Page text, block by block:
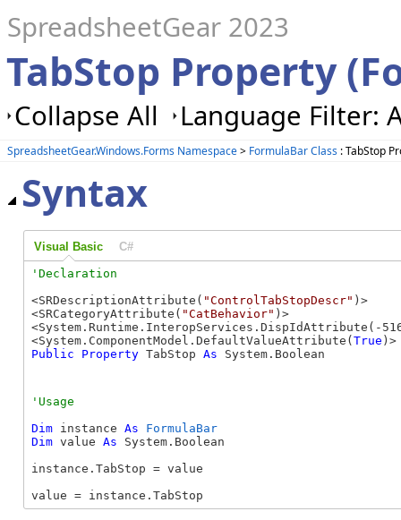
SpreadsheetGear 2023
TabStop Property
Collapse All Language Filter:
SpreadsheetGear.Windows.Forms Namespace> FormulaBar Class : TabStop
Syntax
Visual Basic C#
<SRDescriptionAttribute( "ControlTabStopDescr" )>
<SRCategoryAttribute( "CatBehavior" )>
<System.Runtime.InteropServices.DispIdAttribute(-
<System.ComponentModel.DefaultValueAttribute( True
Public
Property TabStop As System.Boolean
Dim instance As
FormulaBar
Dim value As System.Boolean
instance.TabStop = value
value = instance.TabStop